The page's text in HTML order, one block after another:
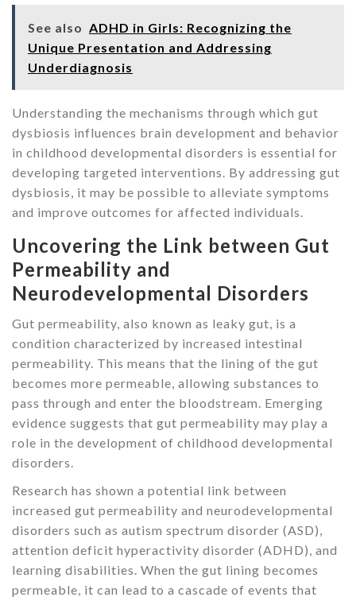
See also ADHD in Girls: Recognizing the
Unique Presentation and Addressing
Underdiagnosis
Understanding the mechanisms through which gut
dysbiosis influences brain development and behavior
in childhood developmental disorders is essential for
developing targeted interventions. By addressing gut
dysbiosis, it may be possible to alleviate symptoms
and improve outcomes for affected individuals.
Uncovering the Link between Gut
Permeability and
Neurodevelopmental Disorders
Gut permeability, also known as leaky gut, is a
condition characterized by increased intestinal
permeability. This means that the lining of the gut
becomes more permeable, allowing substances to
pass through and enter the bloodstream. Emerging
evidence suggests that gut permeability may play a
role in the development of childhood developmental
disorders.
Research has shown a potential link between
increased gut permeability and neurodevelopmental
disorders such as autism spectrum disorder (ASD),
attention deficit hyperactivity disorder (ADHD), and
learning disabilities. When the gut lining becomes
permeable, it can lead to a cascade of events that